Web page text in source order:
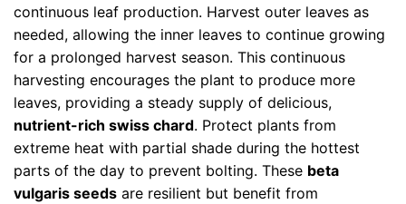
continuous leaf production. Harvest outer leaves as
needed, allowing the inner leaves to continue growing
for a prolonged harvest season. This continuous
harvesting encourages the plant to produce more
leaves, providing a steady supply of delicious,
nutrient-rich swiss chard. Protect plants from
extreme heat with partial shade during the hottest
parts of the day to prevent bolting. These beta
vulgaris seeds are resilient but benefit from